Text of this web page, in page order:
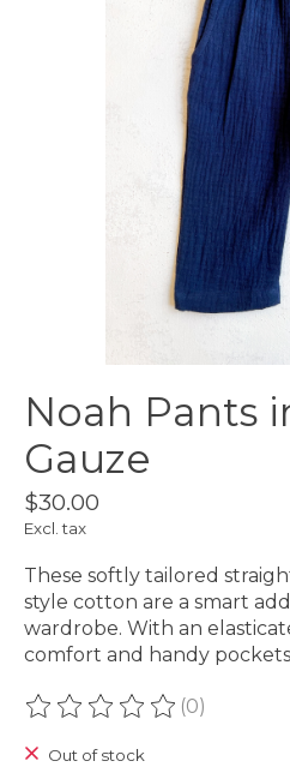
Noah Pants
Gauze
$30.00
Excl. tax
These softly tailored
style cotton are a smart
wardrobe. With an
comfort and handy
The rating of this product is
(0)
Out of stock